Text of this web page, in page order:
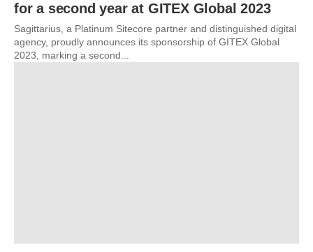
for a second year at GITEX Global 2023
Sagittarius, a Platinum Sitecore partner and distinguished digital
agency, proudly announces its sponsorship of GITEX Global
2023, marking a second...